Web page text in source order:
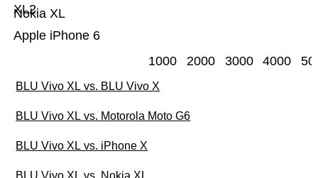
Apple iPhone 6
Nokia XL
XL2
1000 2000 3000 4000
BLU Vivo XL vs. BLU Vivo X
BLU Vivo XL vs. Motorola Moto G6
BLU Vivo XL vs. iPhone X
BLU Vivo XL vs. Nokia XL